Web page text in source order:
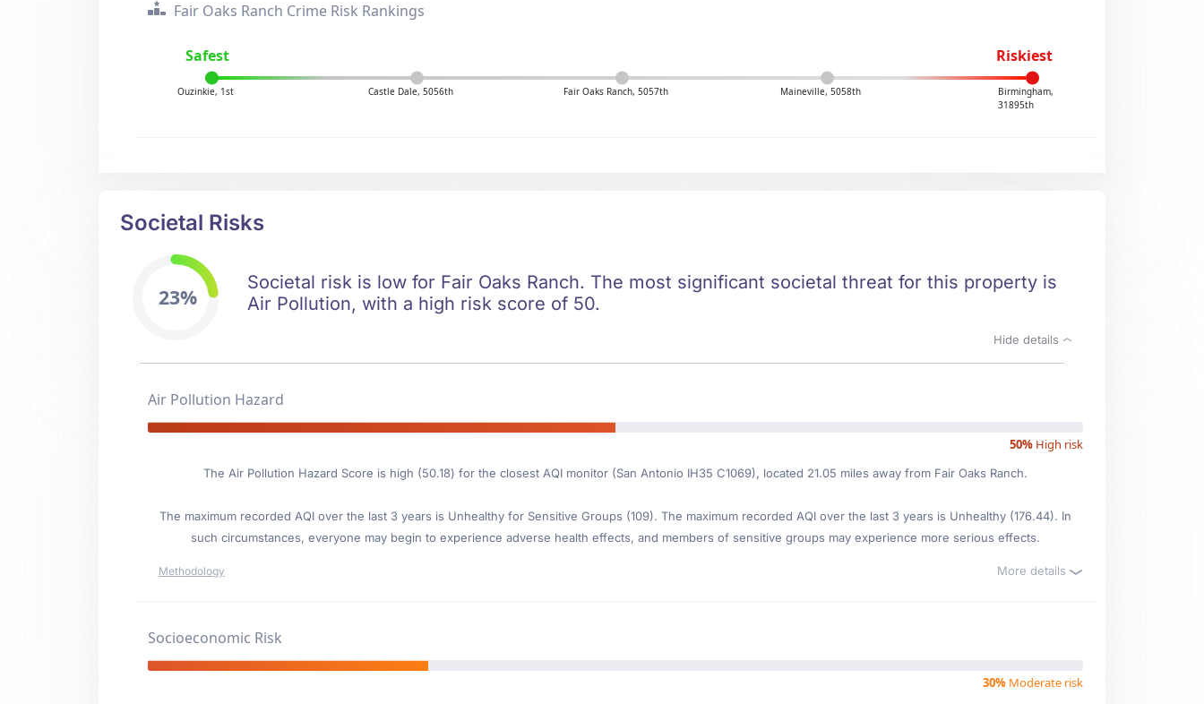
Fair Oaks Ranch Crime Risk Rankings
Safest Riskiest
Ouzinkie, 1st Castle Dale, 5056th Fair Oaks Ranch, 5057th Maineville, 5058th
Birmingham,
31895th
Societal Risks
23%
Societal risk is low for Fair Oaks Ranch. The most significant societal threat for this property is
Air Pollution, with a high risk score of 50.
Hide details
Air Pollution Hazard
50% High risk
The Air Pollution Hazard Score is high (50.18) for the closest AQI monitor (San Antonio IH35 C1069), located 21.05 miles away from Fair Oaks Ranch.
The maximum recorded AQI over the last 3 years is Unhealthy for Sensitive Groups (109). The maximum recorded AQI over the last 3 years is Unhealthy (176.44). In
such circumstances, everyone may begin to experience adverse health effects, and members of sensitive groups may experience more serious effects.
Methodology More details
Socioeconomic Risk
30% Moderate risk